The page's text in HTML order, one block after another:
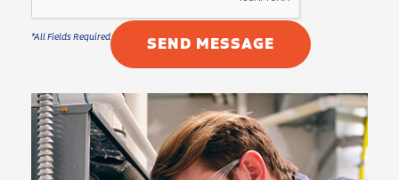
SEND MESSAGE